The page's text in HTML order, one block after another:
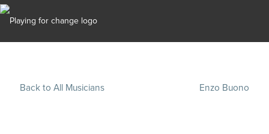
Back to All Musicians Enzo Buono